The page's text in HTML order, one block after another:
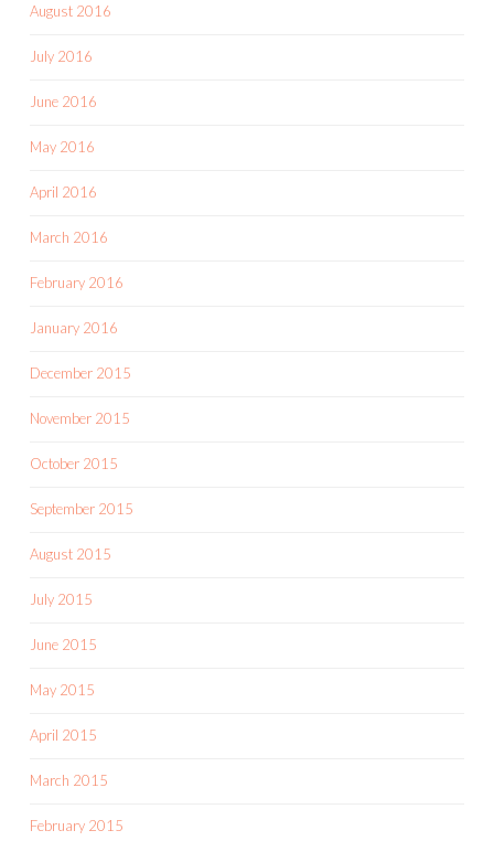
August 2016
July 2016
June 2016
May 2016
April 2016
March 2016
February 2016
January 2016
December 2015
November 2015
October 2015
September 2015
August 2015
July 2015
June 2015
May 2015
April 2015
March 2015
February 2015